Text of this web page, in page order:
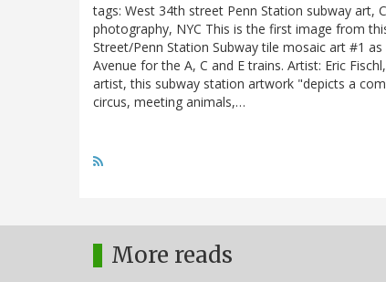
tags: West 34th street Penn Station subway art,
photography, NYC This is the first image from
Street/Penn Station Subway tile mosaic art #1
Avenue for the A, C and E trains. Artist: Eric
artist, this subway station artwork "depicts a
circus, meeting animals,…
More reads